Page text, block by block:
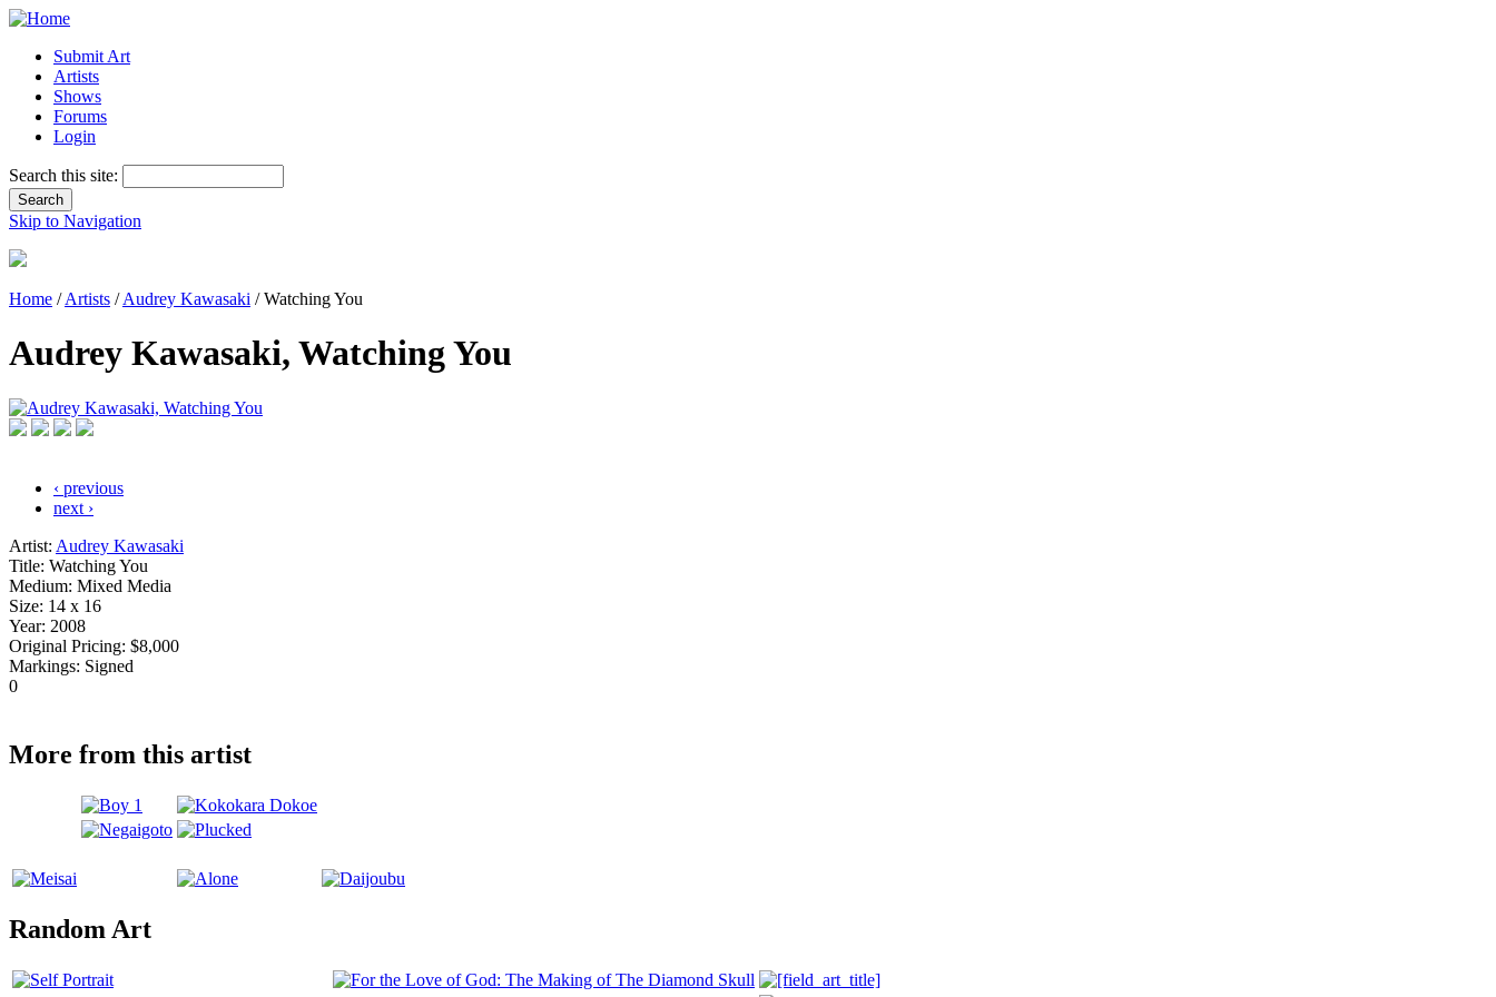
Submit Art
Artists
Shows
Forums
Login
Search this site:
Skip to Navigation
Home /Artists /Audrey Kawasaki / Watching You
Audrey Kawasaki, Watching You
‹ previous
next ›
Artist: Audrey Kawasaki
Title: Watching You
Medium: Mixed Media
Size: 14 x 16
Year: 2008
Original Pricing: $8,000
Markings: Signed
0
More from this artist
Random Art